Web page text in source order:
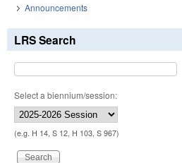
Announcements
LRS Search
Select a biennium/session:
(e.g. H 14, S 12, H 103, S 967)